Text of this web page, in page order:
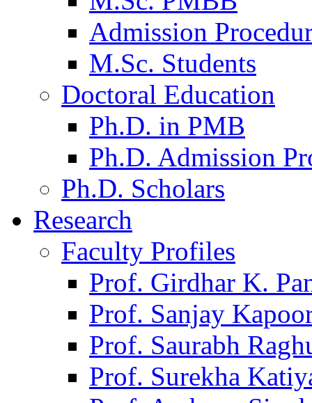
Admission
M.Sc. Students
Doctoral Education
Ph.D. in PMB
Ph.D. Admission
Ph.D. Scholars
Research
Faculty Profiles
Prof. Girdhar K.
Prof. Sanjay
Prof. Saurabh
Prof. Surekha